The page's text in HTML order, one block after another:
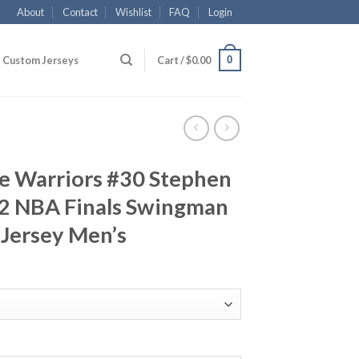
About Contact Wishlist FAQ Login
Custom Jerseys Cart /$0.00 0
Warriors #30 Stephen
NBA Finals Swingman
Men’s